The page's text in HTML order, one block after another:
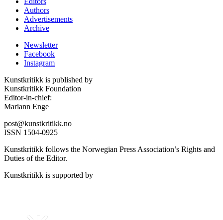
Authors
Advertisements
Archive
Newsletter
Facebook
Instagram
Kunstkritikk is published by
Kunstkritikk Foundation
Editor-in-chief:
Mariann Enge
post@kunstkritikk.no
ISSN 1504-0925
Kunstkritikk follows the Norwegian Press Association’s Rights and
Duties of the Editor.
Kunstkritikk is supported by